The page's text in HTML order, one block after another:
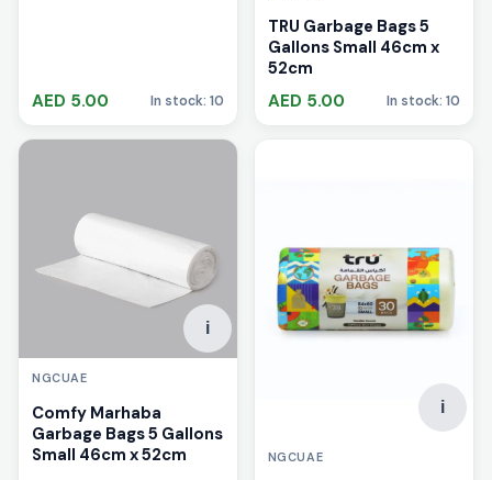
AED 5.00 In stock: 10
TRU Garbage Bags 5
Gallons Small 46cm x
52cm
AED 5.00
In stock: 10
i
NGCUAE
Comfy Marhaba
Garbage Bags 5 Gallons
Small 46cm x 52cm
i
NGCUAE